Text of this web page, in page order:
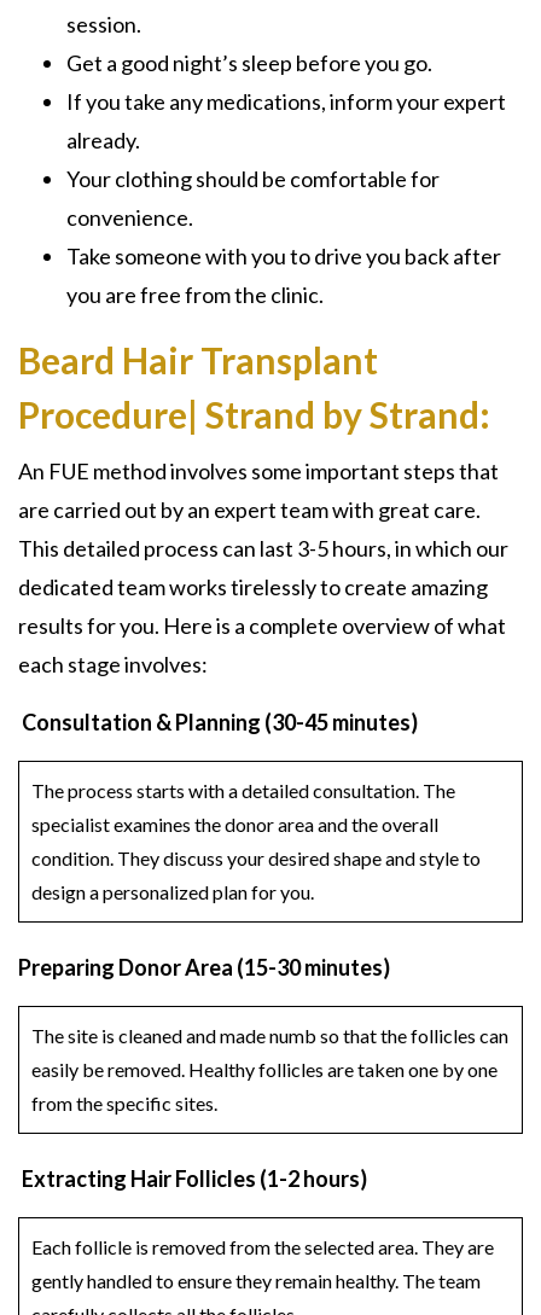
session.
Get a good night’s sleep before you go.
If you take any medications, inform your expert
already.
Your clothing should be comfortable for
convenience.
Take someone with you to drive you back after
you are free from the clinic.
Beard Hair Transplant
Procedure| Strand by Strand:
An FUE method involves some important steps that
are carried out by an expert team with great care.
This detailed process can last 3-5 hours, in which our
dedicated team works tirelessly to create amazing
results for you. Here is a complete overview of what
each stage involves:
Consultation & Planning (30-45 minutes)
The process starts with a detailed consultation. The
specialist examines the donor area and the overall
condition. They discuss your desired shape and style to
design a personalized plan for you.
Preparing Donor Area (15-30 minutes)
The site is cleaned and made numb so that the follicles can
easily be removed. Healthy follicles are taken one by one
from the specific sites.
Extracting Hair Follicles (1-2 hours)
Each follicle is removed from the selected area. They are
gently handled to ensure they remain healthy. The team